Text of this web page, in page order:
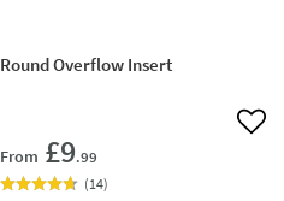
Round Overflow Insert
From £9.99
Add
(14)